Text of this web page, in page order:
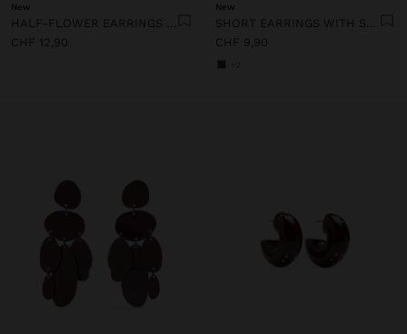
New
CHF 12,90
New
CHF 9,90